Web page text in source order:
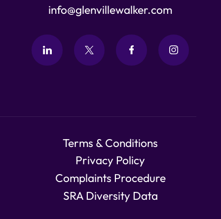
info@glenvillewalker.com
Terms & Conditions
Privacy Policy
Complaints Procedure
SRA Diversity Data